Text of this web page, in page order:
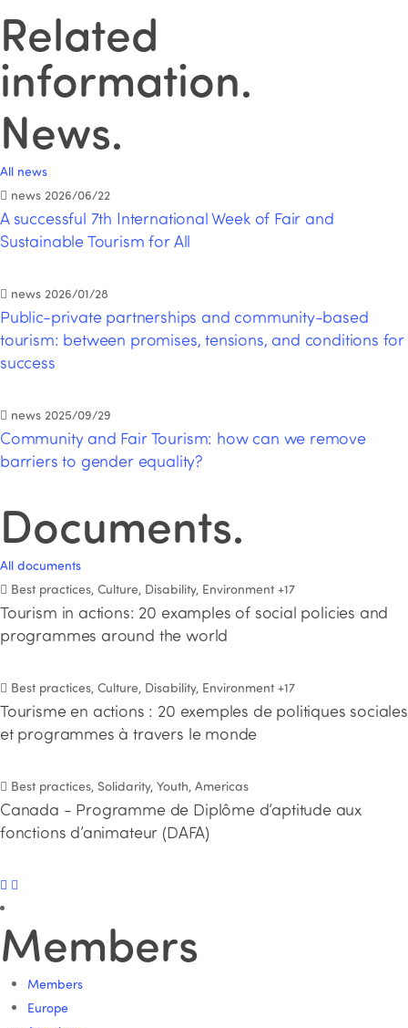
Related
information.
News.
All news
news 2026/06/22
A successful 7th International Week of Fair and
Sustainable Tourism for All
news 2026/01/28
Public-private partnerships and community-based
tourism: between promises, tensions, and conditions for
success
news 2025/09/29
Community and Fair Tourism: how can we remove
barriers to gender equality?
Documents.
All documents
Best practices, Culture, Disability, Environment +17
Tourism in actions: 20 examples of social policies and
programmes around the world
Best practices, Culture, Disability, Environment +17
Tourisme en actions : 20 exemples de politiques sociales
et programmes à travers le monde
Best practices, Solidarity, Youth, Americas
Canada - Programme de Diplôme d’aptitude aux
fonctions d’animateur (DAFA)
Members
Members
Europe